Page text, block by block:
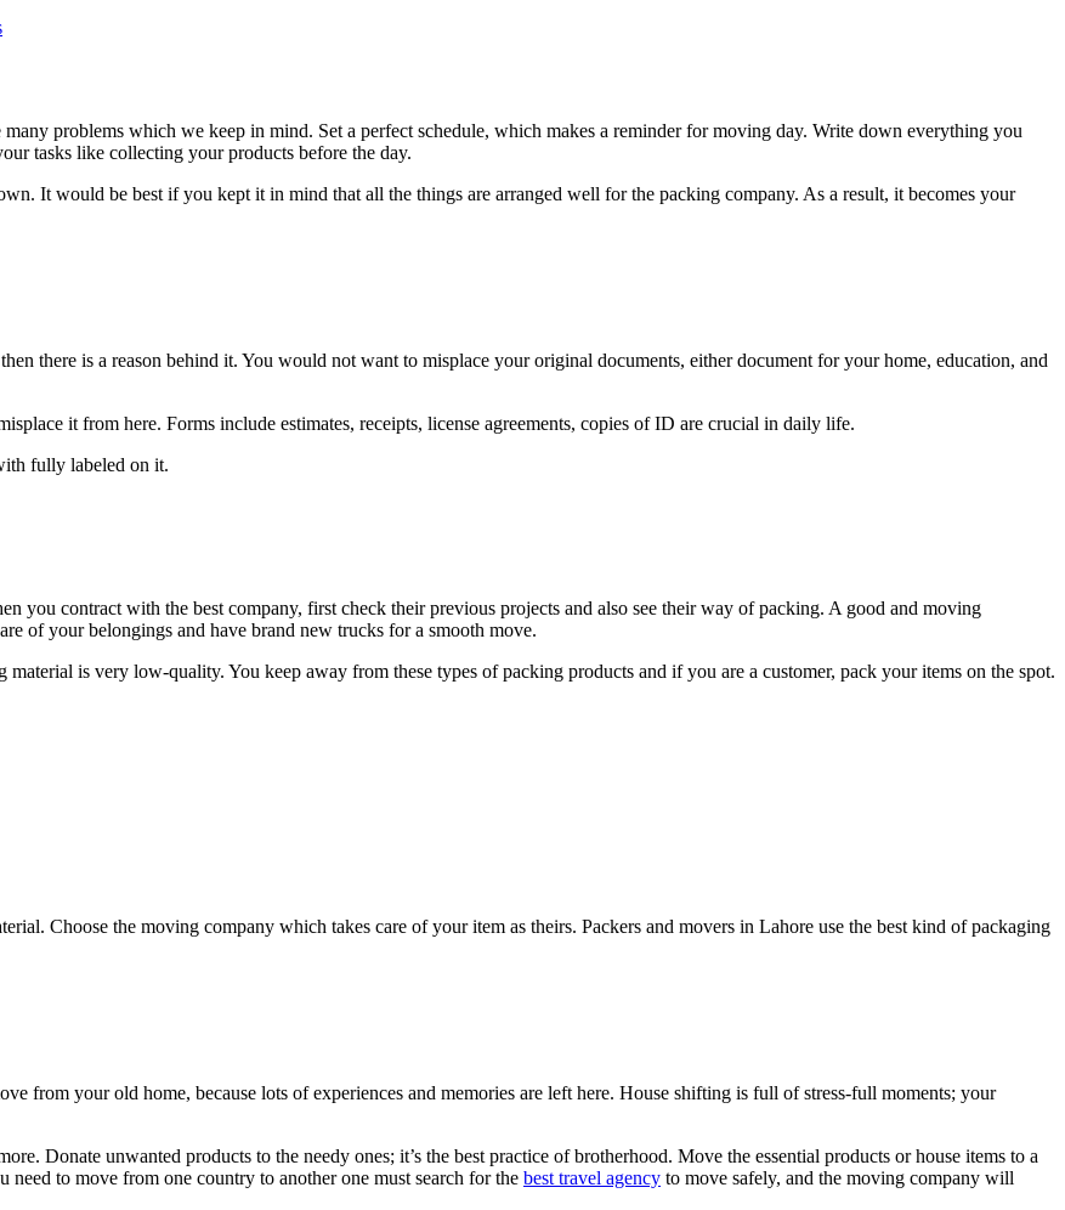
problems which we keep in mind. Set a perfect schedule, which makes a reminder for moving day. Write down everything you
tasks like collecting your products before the day.
It would be best if you kept it in mind that all the things are arranged well for the packing company. As a result, it becomes your
there is a reason behind it. You would not want to misplace your original documents, either document for your home, education, and
it from here. Forms include estimates, receipts, license agreements, copies of ID are crucial in daily life.
fully labeled on it.
you contract with the best company, first check their previous projects and also see their way of packing. A good and moving
of your belongings and have brand new trucks for a smooth move.
is very low-quality. You keep away from these types of packing products and if you are a customer, pack your items on the spot.
Choose the moving company which takes care of your item as theirs. Packers and movers in Lahore use the best kind of packaging
from your old home, because lots of experiences and memories are left here. House shifting is full of stress-full moments; your
Donate unwanted products to the needy ones; it’s the best practice of brotherhood. Move the essential products or house items to a
to move from one country to another one must search for the best travel agency to move safely, and the moving company will